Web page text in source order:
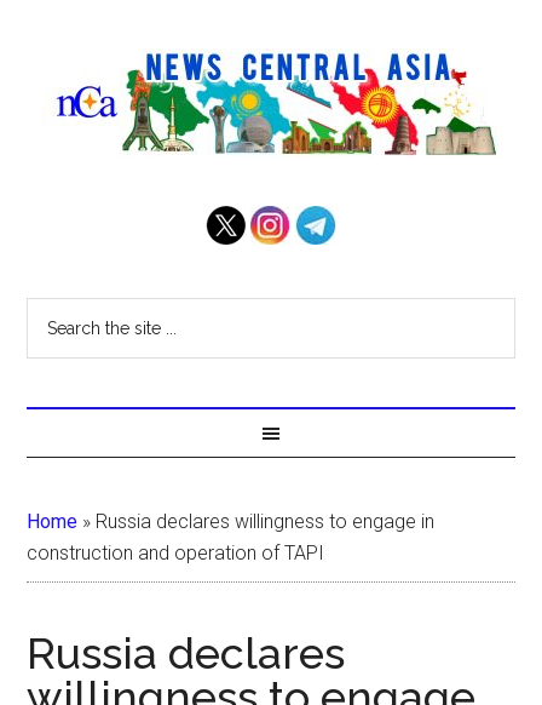
Home » Russia declares willingness to engage in
construction and operation of TAPI
Russia declares